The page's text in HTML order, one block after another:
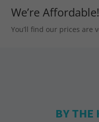
We’re
You’ll find our prices are
BY THE